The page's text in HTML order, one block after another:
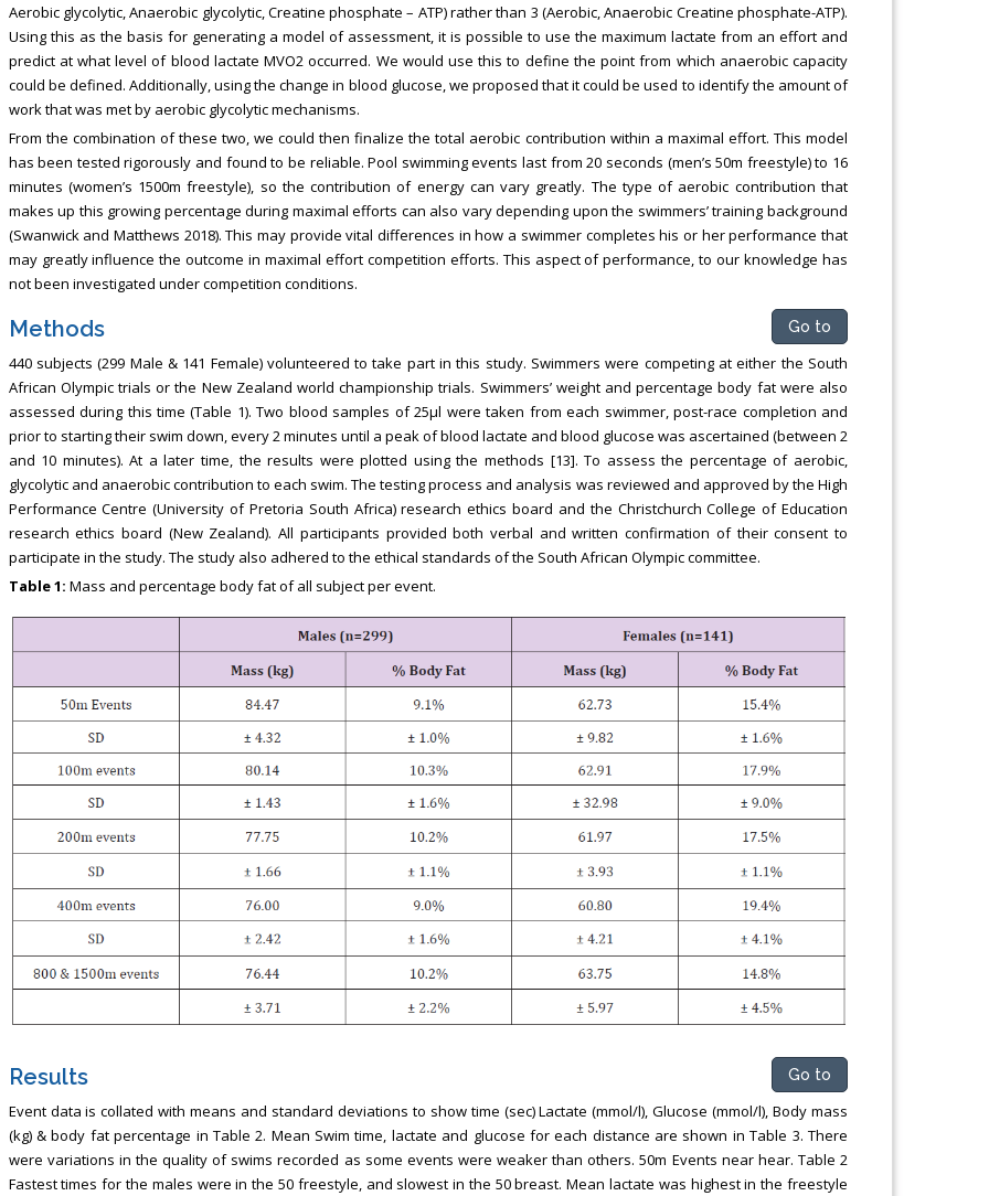
Aerobic glycolytic, Anaerobic glycolytic, Creatine phosphate – ATP) rather than 3 (Aerobic, Anaerobic Creatine phosphate-ATP).
Using this as the basis for generating a model of assessment, it is possible to use the maximum lactate from an effort and
predict at what level of blood lactate MVO2 occurred. We would use this to define the point from which anaerobic capacity
could be defined. Additionally, using the change in blood glucose, we proposed that it could be used to identify the amount of
work that was met by aerobic glycolytic mechanisms.
From the combination of these two, we could then finalize the total aerobic contribution within a maximal effort. This model
has been tested rigorously and found to be reliable. Pool swimming events last from 20 seconds (men’s 50m freestyle) to 16
minutes (women’s 1500m freestyle), so the contribution of energy can vary greatly. The type of aerobic contribution that
makes up this growing percentage during maximal efforts can also vary depending upon the swimmers’ training background
(Swanwick and Matthews 2018). This may provide vital differences in how a swimmer completes his or her performance that
may greatly influence the outcome in maximal effort competition efforts. This aspect of performance, to our knowledge has
not been investigated under competition conditions.
Methods Go to
440 subjects (299 Male & 141 Female) volunteered to take part in this study. Swimmers were competing at either the South
African Olympic trials or the New Zealand world championship trials. Swimmers’ weight and percentage body fat were also
assessed during this time (Table 1). Two blood samples of 25μl were taken from each swimmer, post-race completion and
prior to starting their swim down, every 2 minutes until a peak of blood lactate and blood glucose was ascertained (between 2
and 10 minutes). At a later time, the results were plotted using the methods [13]. To assess the percentage of aerobic,
glycolytic and anaerobic contribution to each swim. The testing process and analysis was reviewed and approved by the High
Performance Centre (University of Pretoria South Africa) research ethics board and the Christchurch College of Education
research ethics board (New Zealand). All participants provided both verbal and written confirmation of their consent to
participate in the study. The study also adhered to the ethical standards of the South African Olympic committee.
Table 1: Mass and percentage body fat of all subject per event.
Results Go to
Event data is collated with means and standard deviations to show time (sec) Lactate (mmol/l), Glucose (mmol/l), Body mass
(kg) & body fat percentage in Table 2. Mean Swim time, lactate and glucose for each distance are shown in Table 3. There
were variations in the quality of swims recorded as some events were weaker than others. 50m Events near hear. Table 2
Fastest times for the males were in the 50 freestyle, and slowest in the 50 breast. Mean lactate was highest in the freestyle